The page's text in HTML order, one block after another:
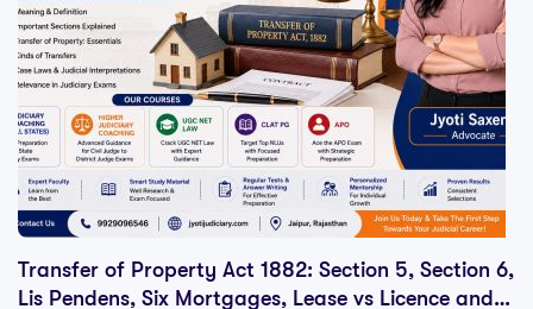
Transfer of Property Act 1882: Section 5, Section 6,
Lis Pendens, Six Mortgages, Lease vs Licence and